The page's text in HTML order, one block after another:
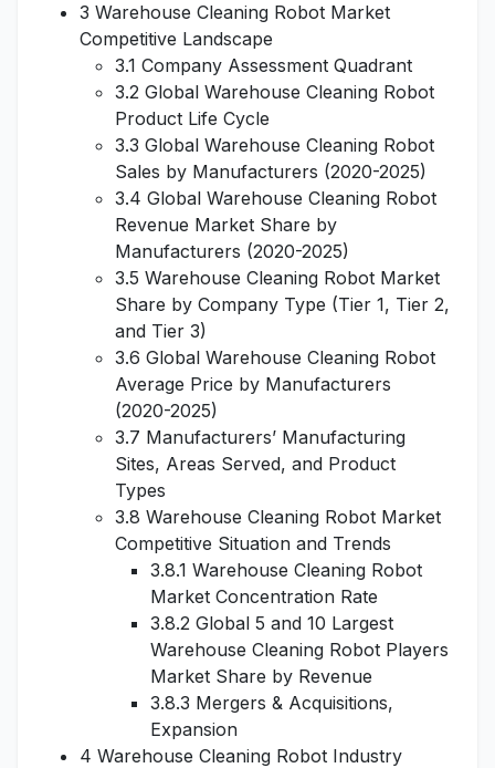
3 Warehouse Cleaning Robot Market
Competitive Landscape
3.1 Company Assessment Quadrant
3.2 Global Warehouse Cleaning Robot
Product Life Cycle
3.3 Global Warehouse Cleaning Robot
Sales by Manufacturers (2020-2025)
3.4 Global Warehouse Cleaning Robot
Revenue Market Share by
Manufacturers (2020-2025)
3.5 Warehouse Cleaning Robot Market
Share by Company Type (Tier 1, Tier 2,
and Tier 3)
3.6 Global Warehouse Cleaning Robot
Average Price by Manufacturers
(2020-2025)
3.7 Manufacturers’ Manufacturing
Sites, Areas Served, and Product
Types
3.8 Warehouse Cleaning Robot Market
Competitive Situation and Trends
3.8.1 Warehouse Cleaning Robot
Market Concentration Rate
3.8.2 Global 5 and 10 Largest
Warehouse Cleaning Robot Players
Market Share by Revenue
3.8.3 Mergers & Acquisitions,
Expansion
4 Warehouse Cleaning Robot Industry